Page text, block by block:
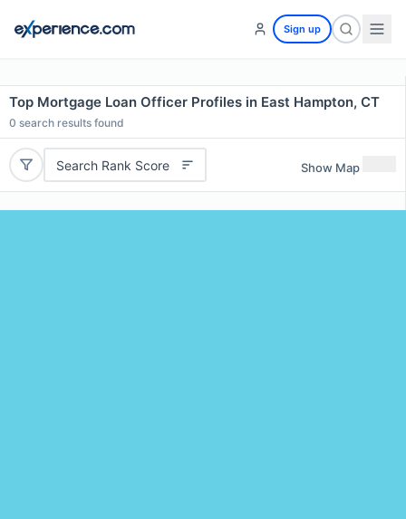
Sign up
Top Mortgage Loan Officer Profiles in East Hampton, CT
0 search results found
Search Rank Score Show Map